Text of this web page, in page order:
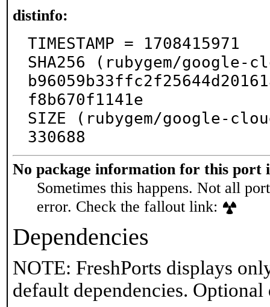
distinfo:
TIMESTAMP = 1708415971
SHA256 (rubygem/google-
f8b670f1141e
SIZE (rubygem/google-
330688
No package information for this port
Sometimes this happens. Not all
error. Check the fallout link:
Dependencies
NOTE: FreshPorts displays
default dependencies.